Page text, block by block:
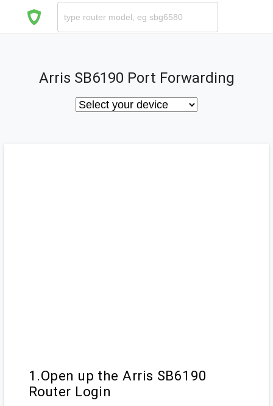
Arris SB6190 Port Forwarding
1.Open up the Arris SB6190
Router Login